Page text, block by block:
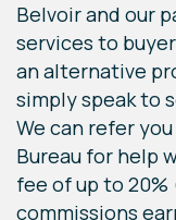
Belvoir and our
services to
an alternative
simply speak to
We can refer
Bureau for help
fee of up to
commissions